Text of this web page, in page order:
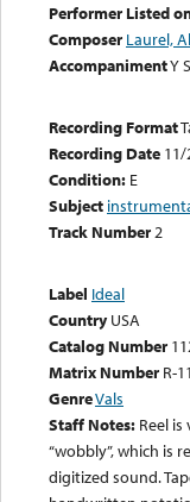
Performer Listed
Composer Laurel,
AccompanimentY
Recording Format
Recording Date
Condition: E
Subject
Track Number2
Label Ideal
Country USA
Catalog Number
Matrix Number R-
GenreVals
Staff Notes: Reel
“wobbly”, which is
digitized sound.